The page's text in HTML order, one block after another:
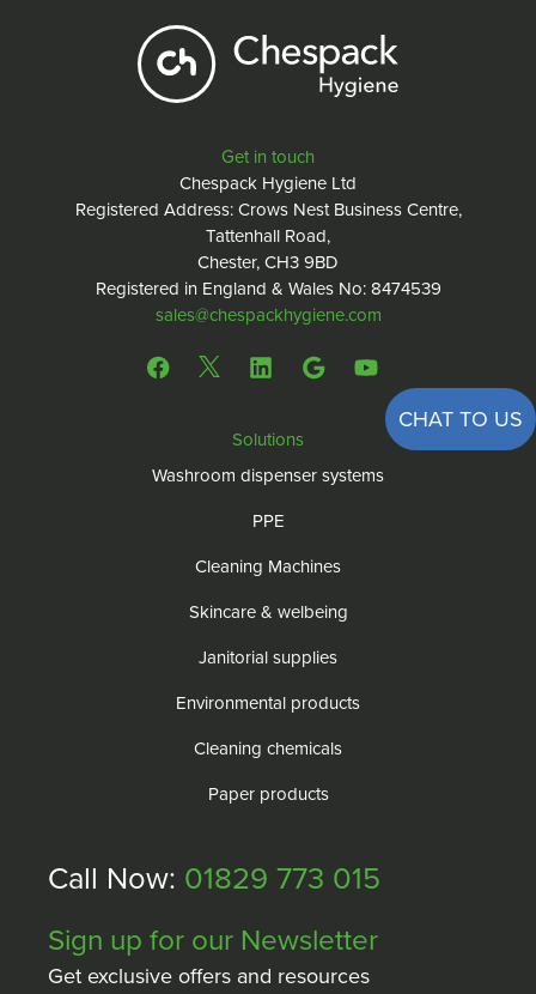
Get in touch
Chespack Hygiene Ltd
Registered Address: Crows Nest Business Centre,
Tattenhall Road,
Chester, CH3 9BD
Registered in England & Wales No: 8474539
sales@chespackhygiene.com
CHAT TO US
Solutions
Washroom dispenser systems
PPE
Cleaning Machines
Skincare & welbeing
Janitorial supplies
Environmental products
Cleaning chemicals
Paper products
Call Now: 01829 773 015
Sign up for our Newsletter
Get exclusive offers and resources